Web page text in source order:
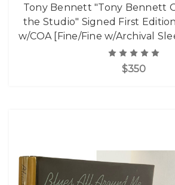
Tony Bennett "Tony Bennett
the Studio" Signed First
w/COA [Fine/Fine w/Archival
$350